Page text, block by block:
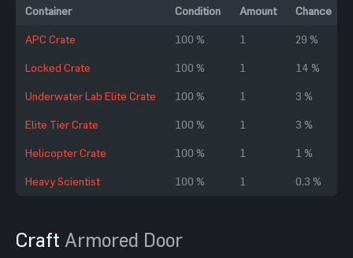
Container Condition Amount Chance
APC Crate 100 % 1 29 %
Locked Crate 100 % 1 14 %
Underwater Lab Elite Crate 100 % 1 3 %
Elite Tier Crate 100 % 1 3 %
Helicopter Crate 100 % 1 1 %
Heavy Scientist 100 % 1 0.3 %
Craft Armored Door